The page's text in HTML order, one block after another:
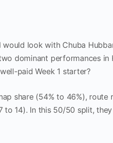
look with Chuba
dominant performances in
paid Week 1 starter?
share (54% to 46%), route
to 14). In this 50/50 split,